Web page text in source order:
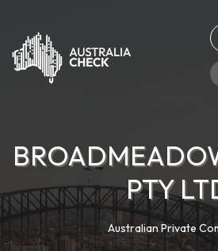
PTY
Australian Private